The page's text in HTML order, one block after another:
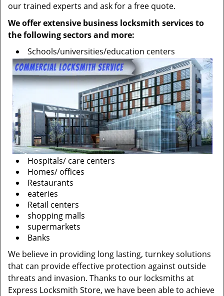
our trained experts and ask for a free quote.
We offer extensive business locksmith services to
the following sectors and more:
Schools/universities/education centers
Hospitals/ care centers
Homes/ offices
Restaurants
eateries
Retail centers
shopping malls
supermarkets
Banks
We believe in providing long lasting, turnkey solutions
that can provide effective protection against outside
threats and invasion. Thanks to our locksmiths at
Express Locksmith Store, we have been able to achieve